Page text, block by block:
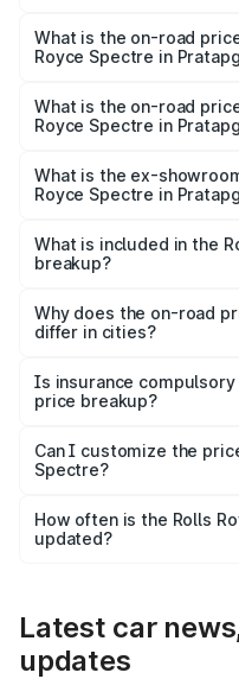
Royce Spectre in
What is the on-road
Royce Spectre in
Cr Lakh in Pratapgarh.
What is the on-road
Royce Spectre in
Cr Lakh in Pratapgarh.
What is the ex-
Royce Spectre in
Royce Spectre in
What is included in the
breakup?
charges, insurance, road
accessories.
Why does the on-road
differ in cities?
charges, taxes, and
Is insurance
price breakup?
Yes, at least third-party
and it is included in the
Can I customize the
Spectre?
accessories, or different
the final breakup.
How often is the Rolls
updated?
Latest car
updates